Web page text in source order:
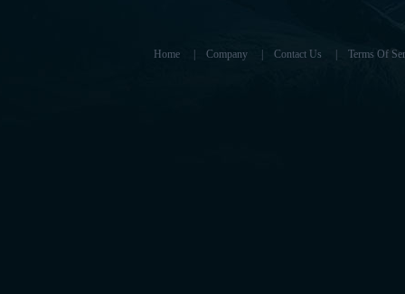
Home Company Contact Us Terms Of